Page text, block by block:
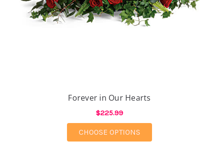
Forever in Our Hearts
$225.99
CHOOSE OPTIONS